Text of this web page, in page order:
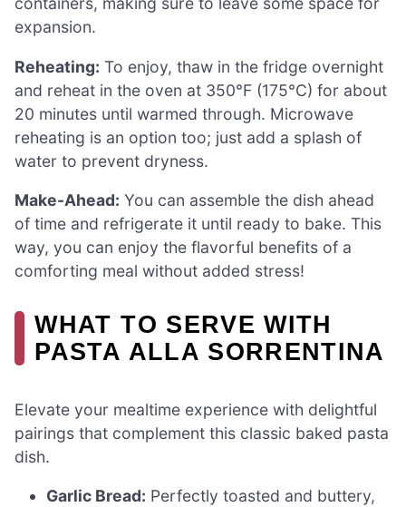
expansion.
Reheating: To enjoy, thaw in the fridge overnight
and reheat in the oven at 350°F (175°C) for about
20 minutes until warmed through. Microwave
reheating is an option too; just add a splash of
water to prevent dryness.
Make-Ahead: You can assemble the dish ahead
of time and refrigerate it until ready to bake. This
way, you can enjoy the flavorful benefits of a
comforting meal without added stress!
WHAT TO SERVE WITH
PASTA ALLA SORRENTINA
Elevate your mealtime experience with delightful
pairings that complement this classic baked pasta
dish.
Garlic Bread: Perfectly toasted and buttery,